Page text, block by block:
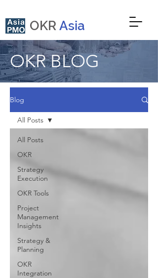
OKR Asia
OKR BLOG
Blog
All Posts
OKR
Strategy
Execution
OKR Tools
Project
Management
Insights
Strategy &
Planning
OKR
Integration
All Posts